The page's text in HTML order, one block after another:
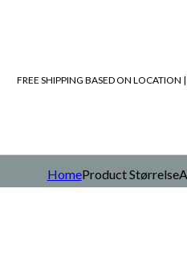
FREE SHIPPING BASED ON LOCATION
HomeProduct Størrelse